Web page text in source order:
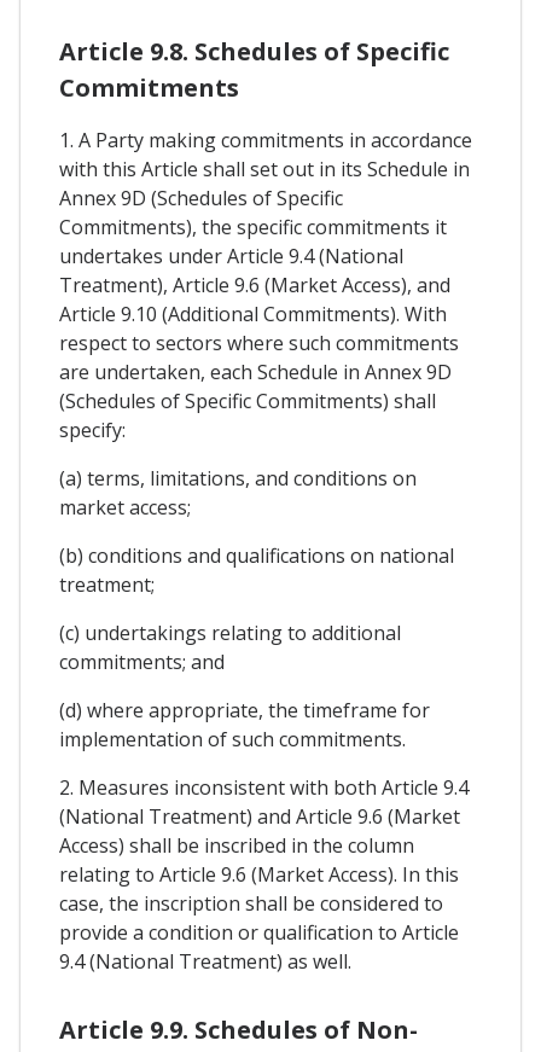
Article 9.8. Schedules of Specific
Commitments
1. A Party making commitments in accordance
with this Article shall set out in its Schedule in
Annex 9D (Schedules of Specific
Commitments), the specific commitments it
undertakes under Article 9.4 (National
Treatment), Article 9.6 (Market Access), and
Article 9.10 (Additional Commitments). With
respect to sectors where such commitments
are undertaken, each Schedule in Annex 9D
(Schedules of Specific Commitments) shall
specify:
(a) terms, limitations, and conditions on
market access;
(b) conditions and qualifications on national
treatment;
(c) undertakings relating to additional
commitments; and
(d) where appropriate, the timeframe for
implementation of such commitments.
2. Measures inconsistent with both Article 9.4
(National Treatment) and Article 9.6 (Market
Access) shall be inscribed in the column
relating to Article 9.6 (Market Access). In this
case, the inscription shall be considered to
provide a condition or qualification to Article
9.4 (National Treatment) as well.
Article 9.9. Schedules of Non-